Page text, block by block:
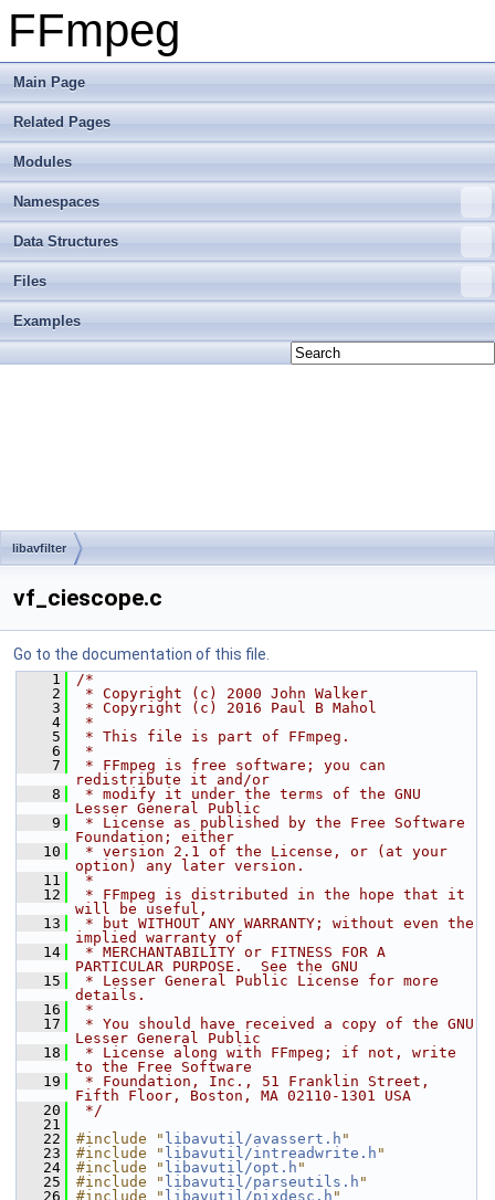
FFmpeg
Main Page
Related Pages
Modules
Namespaces
Data Structures
Files
Examples
libavfilter
vf_ciescope.c
Go to the documentation of this file.
    1
/*
    2
* Copyright (c) 2000 John Walker
    3
* Copyright (c) 2016 Paul B Mahol
    4
*
    5
* This file is part of FFmpeg.
    6
*
    7
* FFmpeg is free software; you can
redistribute it and/or
    8
* modify it under the terms of the GNU
Lesser General Public
    9
* License as published by the Free Software
Foundation; either
   10
* version 2.1 of the License, or (at your
option) any later version.
   11
*
   12
* FFmpeg is distributed in the hope that it
will be useful,
   13
* but WITHOUT ANY WARRANTY; without even the
implied warranty of
   14
* MERCHANTABILITY or FITNESS FOR A
PARTICULAR PURPOSE.  See the GNU
   15
* Lesser General Public License for more
details.
   16
*
   17
* You should have received a copy of the GNU
Lesser General Public
   18
* License along with FFmpeg; if not, write
to the Free Software
   19
* Foundation, Inc., 51 Franklin Street,
Fifth Floor, Boston, MA 02110-1301 USA
   20
*/
   21
   22
#include " libavutil/avassert.h "
   23
#include " libavutil/intreadwrite.h "
   24
#include " libavutil/opt.h "
   25
#include " libavutil/parseutils.h "
   26
#include " libavutil/pixdesc.h "